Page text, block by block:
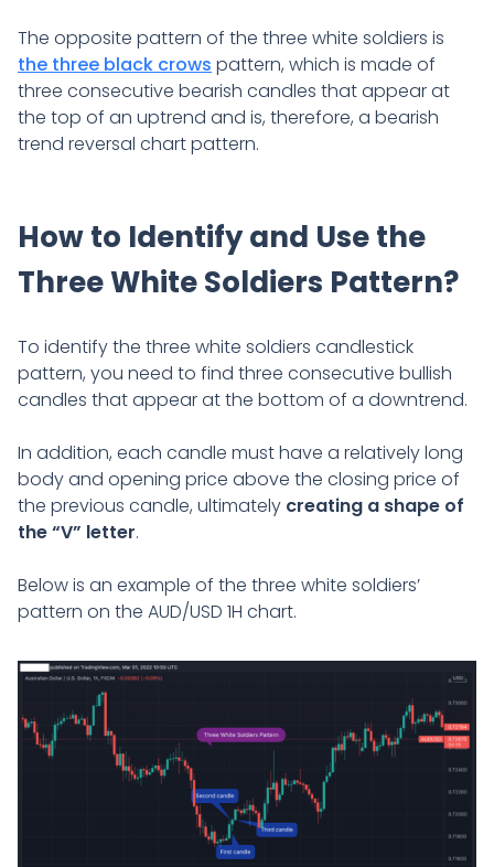
The opposite pattern of the three white soldiers is
the three black crows pattern, which is made of
three consecutive bearish candles that appear at
the top of an uptrend and is, therefore, a bearish
trend reversal chart pattern.
How to Identify and Use the
Three White Soldiers Pattern?
To identify the three white soldiers candlestick
pattern, you need to find three consecutive bullish
candles that appear at the bottom of a downtrend.
In addition, each candle must have a relatively long
body and opening price above the closing price of
the previous candle, ultimately creating a shape of
the “V” letter.
Below is an example of the three white soldiers’
pattern on the AUD/USD 1H chart.